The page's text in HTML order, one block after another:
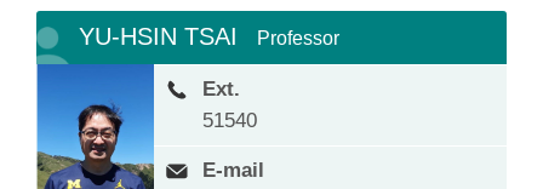
YU-HSIN TSAI Professor
Ext.
51540
E-mail